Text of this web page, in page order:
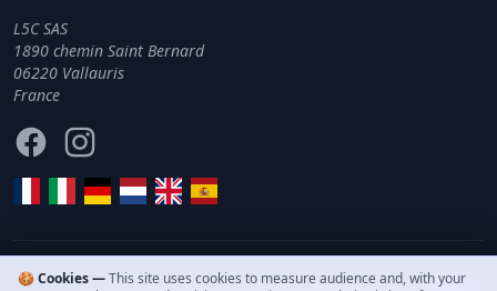
L5C SAS
1890 chemin Saint Bernard
06220 Vallauris
France
FacebookInstagram
🍪 Cookies —This site uses cookies to measure audience and, with your